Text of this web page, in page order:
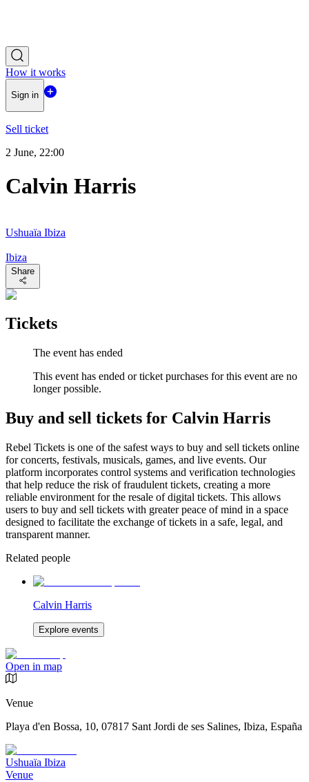
How it works
Sign in
Sell ticket
2 June, 22:00
Calvin Harris
Ushuaïa Ibiza
Ibiza
Share
Tickets
The event has ended
This event has ended or ticket purchases for this event are no
longer possible.
Buy and sell tickets for Calvin Harris
Rebel Tickets is one of the safest ways to buy and sell tickets online
for concerts, festivals, musicals, games, and live events. Our
platform incorporates control systems and verification technologies
that help reduce the risk of fraudulent tickets, creating a more
reliable environment for the resale of digital tickets. This allows
users to buy and sell tickets with greater peace of mind in a space
designed to facilitate the exchange of tickets in a safe, legal, and
transparent manner.
Related people
Calvin Harris
Explore events
Open in map
Venue
Playa d'en Bossa, 10, 07817 Sant Jordi de ses Salines, Ibiza, España
Ushuaïa Ibiza
Venue